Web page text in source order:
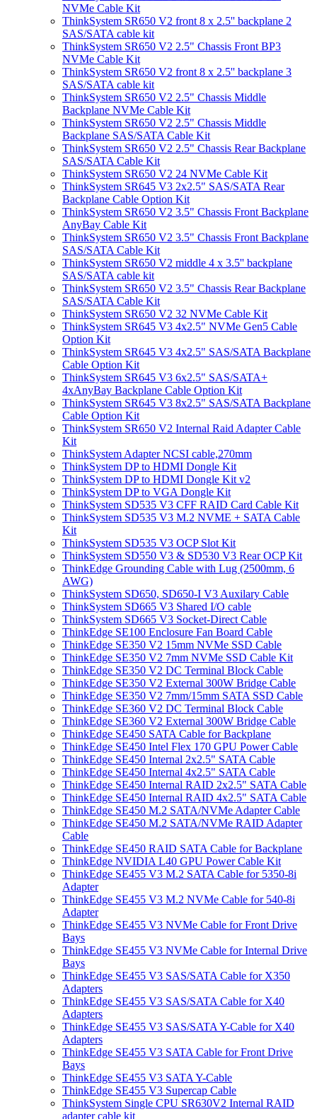
NVMe Cable Kit
ThinkSystem SR650 V2 front 8 x 2.5'' backplane 2
SAS/SATA cable kit
ThinkSystem SR650 V2 2.5" Chassis Front BP3
NVMe Cable Kit
ThinkSystem SR650 V2 front 8 x 2.5'' backplane 3
SAS/SATA cable kit
ThinkSystem SR650 V2 2.5" Chassis Middle
Backplane NVMe Cable Kit
ThinkSystem SR650 V2 2.5" Chassis Middle
Backplane SAS/SATA Cable Kit
ThinkSystem SR650 V2 2.5" Chassis Rear Backplane
SAS/SATA Cable Kit
ThinkSystem SR650 V2 24 NVMe Cable Kit
ThinkSystem SR645 V3 2x2.5" SAS/SATA Rear
Backplane Cable Option Kit
ThinkSystem SR650 V2 3.5" Chassis Front Backplane
AnyBay Cable Kit
ThinkSystem SR650 V2 3.5" Chassis Front Backplane
SAS/SATA Cable Kit
ThinkSystem SR650 V2 middle 4 x 3.5'' backplane
SAS/SATA cable kit
ThinkSystem SR650 V2 3.5" Chassis Rear Backplane
SAS/SATA Cable Kit
ThinkSystem SR650 V2 32 NVMe Cable Kit
ThinkSystem SR645 V3 4x2.5" NVMe Gen5 Cable
Option Kit
ThinkSystem SR645 V3 4x2.5" SAS/SATA Backplane
Cable Option Kit
ThinkSystem SR645 V3 6x2.5" SAS/SATA+
4xAnyBay Backplane Cable Option Kit
ThinkSystem SR645 V3 8x2.5" SAS/SATA Backplane
Cable Option Kit
ThinkSystem SR650 V2 Internal Raid Adapter Cable
Kit
ThinkSystem Adapter NCSI cable,270mm
ThinkSystem DP to HDMI Dongle Kit
ThinkSystem DP to HDMI Dongle Kit v2
ThinkSystem DP to VGA Dongle Kit
ThinkSystem SD535 V3 CFF RAID Card Cable Kit
ThinkSystem SD535 V3 M.2 NVME + SATA Cable
Kit
ThinkSystem SD535 V3 OCP Slot Kit
ThinkSystem SD550 V3 & SD530 V3 Rear OCP Kit
ThinkEdge Grounding Cable with Lug (2500mm, 6
AWG)
ThinkSystem SD650, SD650-I V3 Auxilary Cable
ThinkSystem SD665 V3 Shared I/O cable
ThinkSystem SD665 V3 Socket-Direct Cable
ThinkEdge SE100 Enclosure Fan Board Cable
ThinkEdge SE350 V2 15mm NVMe SSD Cable
ThinkEdge SE350 V2 7mm NVMe SSD Cable Kit
ThinkEdge SE350 V2 DC Terminal Block Cable
ThinkEdge SE350 V2 External 300W Bridge Cable
ThinkEdge SE350 V2 7mm/15mm SATA SSD Cable
ThinkEdge SE360 V2 DC Terminal Block Cable
ThinkEdge SE360 V2 External 300W Bridge Cable
ThinkEdge SE450 SATA Cable for Backplane
ThinkEdge SE450 Intel Flex 170 GPU Power Cable
ThinkEdge SE450 Internal 2x2.5" SATA Cable
ThinkEdge SE450 Internal 4x2.5" SATA Cable
ThinkEdge SE450 Internal RAID 2x2.5" SATA Cable
ThinkEdge SE450 Internal RAID 4x2.5" SATA Cable
ThinkEdge SE450 M.2 SATA/NVMe Adapter Cable
ThinkEdge SE450 M.2 SATA/NVMe RAID Adapter
Cable
ThinkEdge SE450 RAID SATA Cable for Backplane
ThinkEdge NVIDIA L40 GPU Power Cable Kit
ThinkEdge SE455 V3 M.2 SATA Cable for 5350-8i
Adapter
ThinkEdge SE455 V3 M.2 NVMe Cable for 540-8i
Adapter
ThinkEdge SE455 V3 NVMe Cable for Front Drive
Bays
ThinkEdge SE455 V3 NVMe Cable for Internal Drive
Bays
ThinkEdge SE455 V3 SAS/SATA Cable for X350
Adapters
ThinkEdge SE455 V3 SAS/SATA Cable for X40
Adapters
ThinkEdge SE455 V3 SAS/SATA Y-Cable for X40
Adapters
ThinkEdge SE455 V3 SATA Cable for Front Drive
Bays
ThinkEdge SE455 V3 SATA Y-Cable
ThinkEdge SE455 V3 Supercap Cable
ThinkSystem Single CPU SR630V2 Internal RAID
adapter cable kit